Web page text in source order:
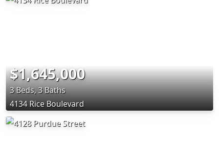
$1,645,000
3 Beds, 3 Baths
4134 Rice Boulevard